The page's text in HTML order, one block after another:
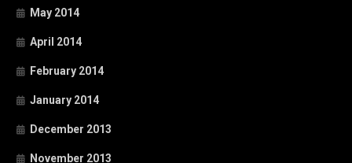
May 2014
April 2014
February 2014
January 2014
December 2013
November 2013